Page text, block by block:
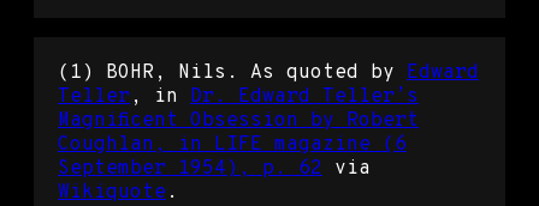
(1) BOHR, Nils. As quoted by Edward
Teller , in Dr. Edward Teller’s
Magnificent Obsession by Robert
Coughlan, in LIFE magazine (6
September 1954), p. 62 via
Wikiquote .